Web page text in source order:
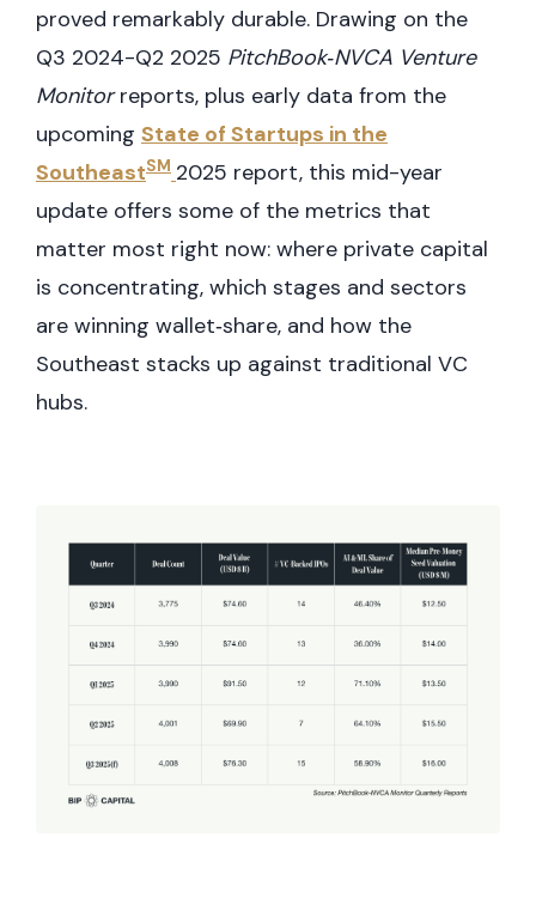
proved remarkably durable. Drawing on the
Q3 2024-Q2 2025 PitchBook‑NVCA Venture
Monitorreports, plus early data from the
upcoming State of Startups in the
SoutheastSM 2025 report, this mid-year
update offers some of the metrics that
matter most right now: where private capital
is concentrating, which stages and sectors
are winning wallet‑share, and how the
Southeast stacks up against traditional VC
hubs.